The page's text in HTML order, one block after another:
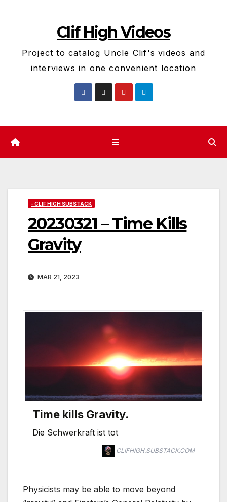
Clif High Videos
Project to catalog Uncle Clif's videos and
interviews in one convenient location
- CLIF HIGH SUBSTACK
20230321 – Time Kills
Gravity
MAR 21, 2023
Time kills Gravity.
Die Schwerkraft ist tot
CLIFHIGH.SUBSTACK.COM
Physicists may be able to move beyond